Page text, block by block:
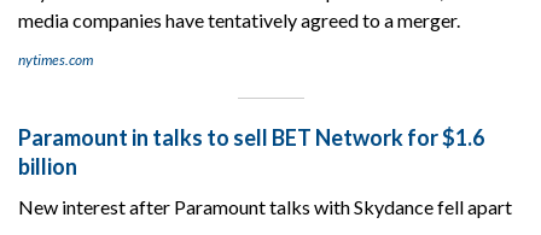
media companies have tentatively agreed to a merger.
nytimes.com
Paramount in talks to sell BET Network for $1.6
billion
New interest after Paramount talks with Skydance fell apart